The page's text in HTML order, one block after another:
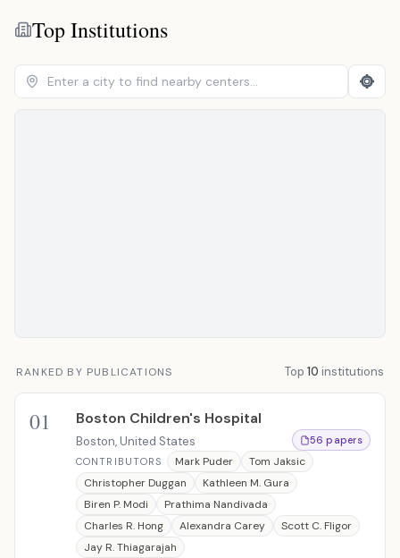
Top Institutions
RANKED BY PUBLICATIONS Top 10 institutions
01 Boston Children's Hospital
Boston, United States
56 papers
CONTRIBUTORS
Mark Puder
Tom Jaksic
Christopher Duggan
Kathleen M. Gura
Biren P. Modi
Prathima Nandivada
Charles R. Hong
Alexandra Carey
Scott C. Fligor
Jay R. Thiagarajah